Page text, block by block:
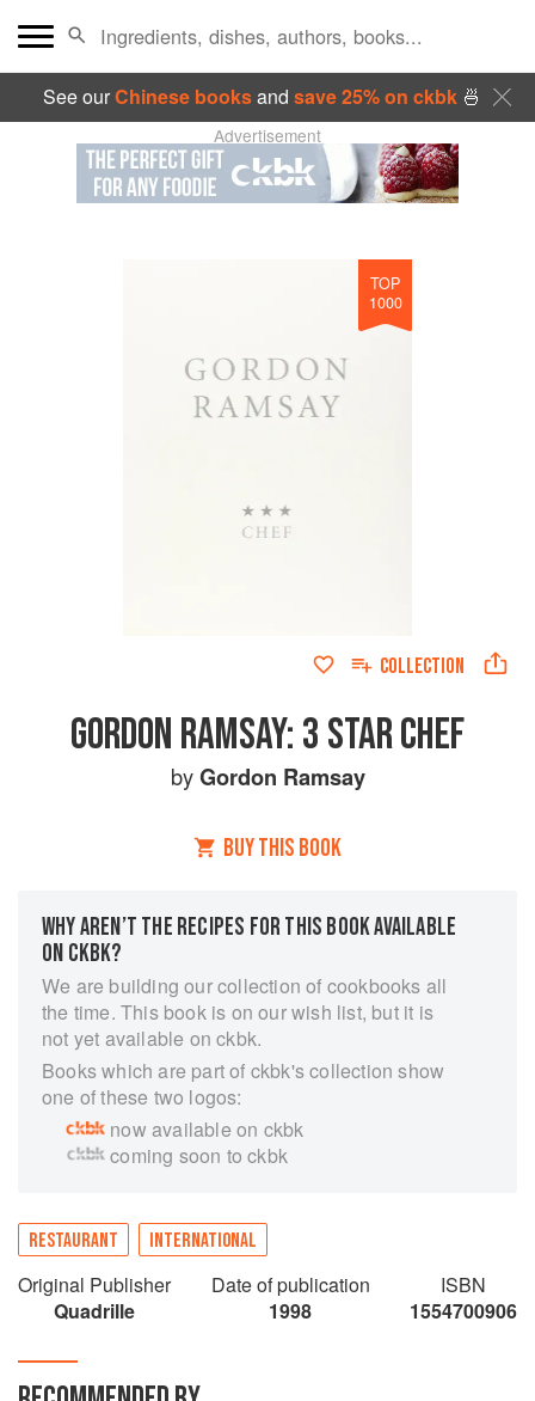
See ourChinese booksand save 25% on ckbk🍜
Advertisement
TOP
1000
COLLECTION
GORDON RAMSAY: 3 STAR CHEF
byGordon Ramsay
BUY THIS BOOK
WHY AREN’T THE RECIPES FOR THIS BOOK AVAILABLE
ON CKBK?
We are building our collection of cookbooks all
the time. This book is on our wish list, but it is
not yet available on ckbk.
Books which are part of ckbk's collection show
one of these two logos:
now available on ckbk
coming soon to ckbk
RESTAURANT INTERNATIONAL
Original Publisher
Quadrille
Date of publication
1998
ISBN
1554700906